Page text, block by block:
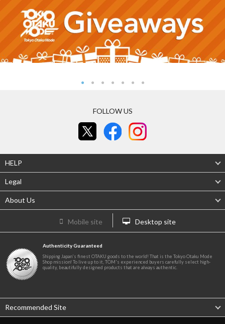
FOLLOW US
HELP
Legal
About Us
Mobile site Desktop site
Authenticity Guaranteed
Shipping Japan's finest OTAKU goods to the world! That is the Tokyo Otaku Mode
Shop mission! To live up to it, TOM's experienced buyers carefully select high-
quality, beautifully designed products that are always authentic.
Recommended Site